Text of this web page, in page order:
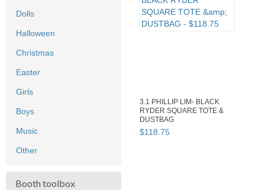
Dolls
Halloween
Christmas
Easter
Girls
Boys
Music
Other
Booth toolbox
3.1 PHILLIP LIM- BLACK
RYDER SQUARE TOTE &
DUSTBAG
$118.75